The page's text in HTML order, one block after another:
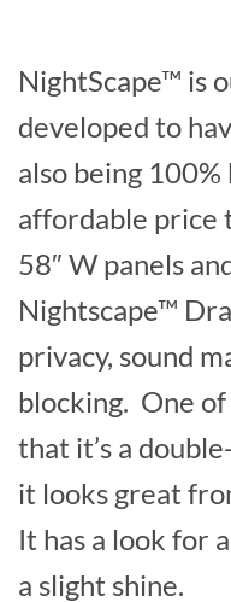
NightScape™ is
developed to
also being
affordable price
58″ W panels
Nightscape™
privacy, sound
blocking. One of
that it’s a
it looks great
It has a look for
a slight shine.